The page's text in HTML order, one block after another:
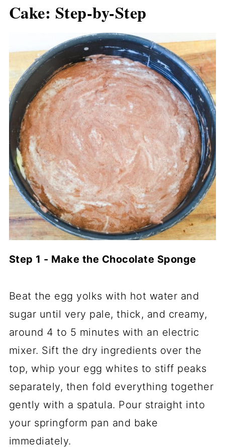
Cake: Step-by-Step
Step 1 - Make the Chocolate Sponge
Beat the egg yolks with hot water and
sugar until very pale, thick, and creamy,
around 4 to 5 minutes with an electric
mixer. Sift the dry ingredients over the
top, whip your egg whites to stiff peaks
separately, then fold everything together
gently with a spatula. Pour straight into
your springform pan and bake
immediately.